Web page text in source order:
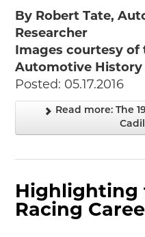
By Robert Tate,
Researcher
Images courtesy of
Automotive History
Posted: 05.17.2016
Read more: The
Highlighting
Racing